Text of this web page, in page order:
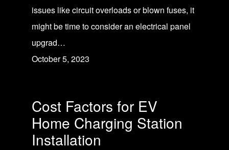
issues like circuit overloads or blown fuses, it
might be time to consider an electrical panel
upgrad…
October 5, 2023
Cost Factors for EV
Home Charging Station
Installation